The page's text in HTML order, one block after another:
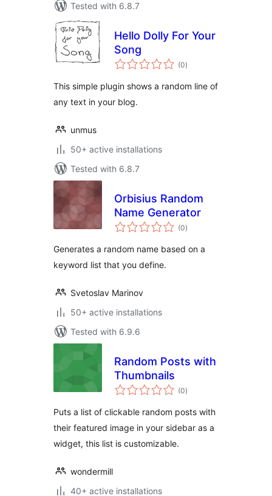
Tested with 6.8.7
Hello Dolly For Your
Song
(0total
ratings
)
This simple plugin shows a random line of
any text in your blog.
unmus
50+ active installations
Tested with 6.8.7
Orbisius Random
Name Generator
(0total
ratings
)
Generates a random name based on a
keyword list that you define.
Svetoslav Marinov
50+ active installations
Tested with 6.9.6
Random Posts with
Thumbnails
(0total
ratings
)
Puts a list of clickable random posts with
their featured image in your sidebar as a
widget, this list is customizable.
wondermill
40+ active installations